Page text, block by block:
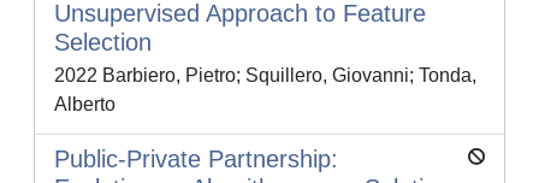
Unsupervised Approach to Feature
Selection
2022 Barbiero, Pietro; Squillero, Giovanni; Tonda,
Alberto
Public-Private Partnership: